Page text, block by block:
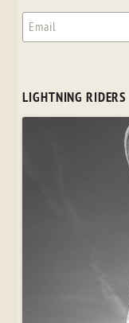
LIGHTNING RIDERS